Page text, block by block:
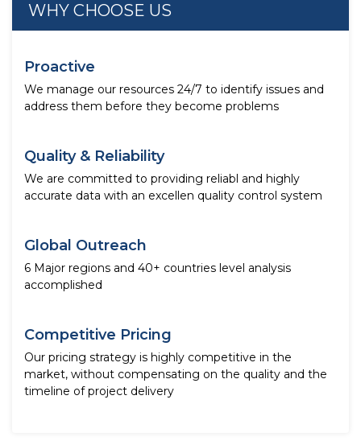
WHY CHOOSE US
Proactive
We manage our resources 24/7 to identify issues and
address them before they become problems
Quality & Reliability
We are committed to providing reliabl and highly
accurate data with an excellen quality control system
Global Outreach
6 Major regions and 40+ countries level analysis
accomplished
Competitive Pricing
Our pricing strategy is highly competitive in the
market, without compensating on the quality and the
timeline of project delivery